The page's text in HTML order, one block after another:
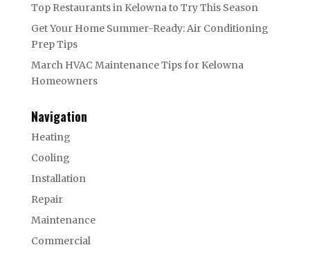
Top Restaurants in Kelowna to Try This Season
Get Your Home Summer-Ready: Air Conditioning
Prep Tips
March HVAC Maintenance Tips for Kelowna
Homeowners
Navigation
Heating
Cooling
Installation
Repair
Maintenance
Commercial